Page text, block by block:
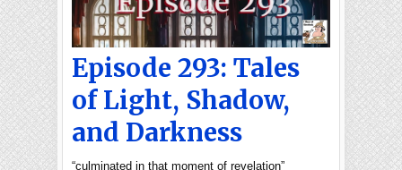
Episode 293: Tales
of Light, Shadow,
and Darkness
“culminated in that moment of revelation”